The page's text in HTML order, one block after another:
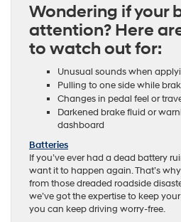
Wondering if your
attention? Here
to watch out for:
Unusual sounds when
Pulling to one side while
Changes in pedal feel or
Darkened brake fluid or
dashboard
Batteries
If you’ve ever had a dead battery
want it to happen again. That’s
from those dreaded roadside
we’ve got the expertise to keep
you can keep driving worry-free.